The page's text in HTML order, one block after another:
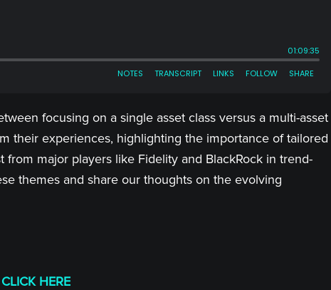
focusing on a single asset class versus a multi-asset
their experiences, highlighting the importance of tailored
major players like Fidelity and BlackRock in trend-
themes and share our thoughts on the evolving
CLICK HERE